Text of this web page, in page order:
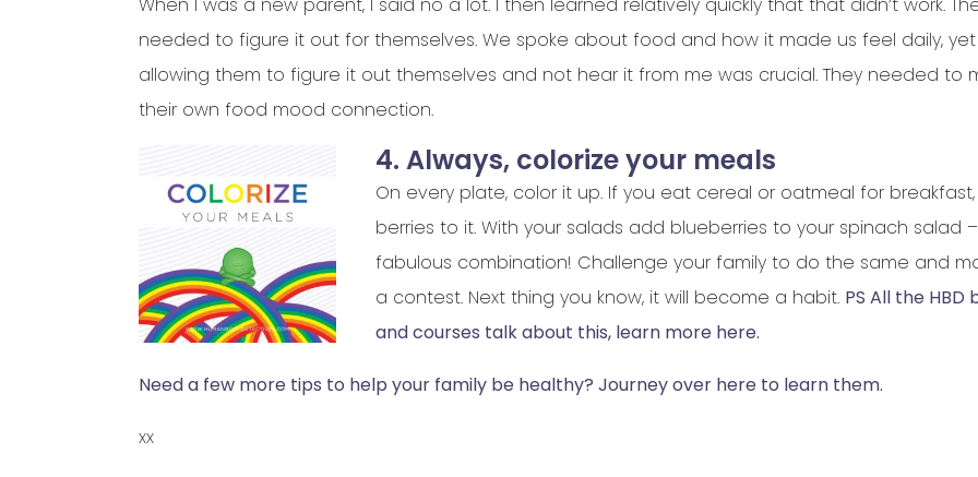
needed to figure it out for themselves. We spoke about food and how it made us feel daily, yet
allowing them to figure it out themselves and not hear it from me was crucial. They needed to
their own food mood connection.
4. Always, colorize your meals
On every plate, color it up. If you eat cereal or oatmeal for
berries to it. With your salads add blueberries to your spinach salad
fabulous combination! Challenge your family to do the same and
a contest. Next thing you know, it will become a habit. PS All the HBD
and courses talk about this, learn more here.
Need a few more tips to help your family be healthy? Journey over here to learn them.
xx